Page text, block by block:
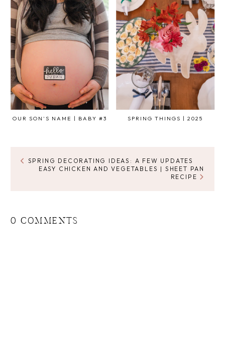
OUR SON'S NAME | BABY #3 SPRING THINGS | 2025
SPRING DECORATING IDEAS: A FEW UPDATES
EASY CHICKEN AND VEGETABLES | SHEET PAN
RECIPE
0 COMMENTS